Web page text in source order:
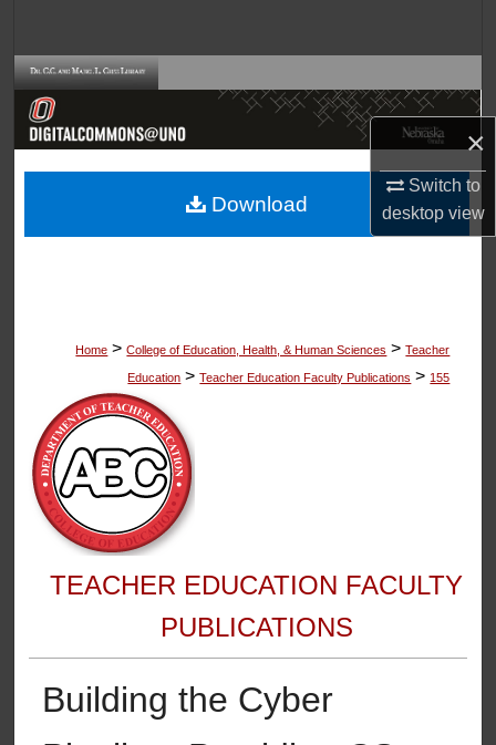
×
Switch to
desktopview
Browse Collections
About
Home > College of Education, Health, & Human Sciences > Teacher
Education > Teacher Education Faculty Publications > 155
TEACHER EDUCATION FACULTY
PUBLICATIONS
Building the Cyber
Download